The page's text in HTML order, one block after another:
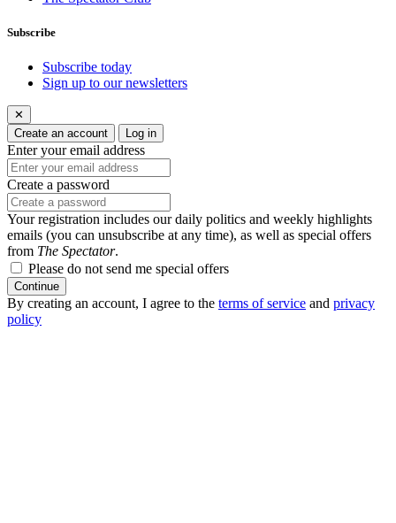
Subscribe
Subscribe today
Sign up to our newsletters
✕
Create an account
Log in
Enter your email address
Create a password
Your registration includes our daily politics and weekly highlights
emails (you can unsubscribe at any time), as well as special offers
from The Spectator.
Please do not send me special offers
Continue
By creating an account, I agree to the terms of service and privacy
policy